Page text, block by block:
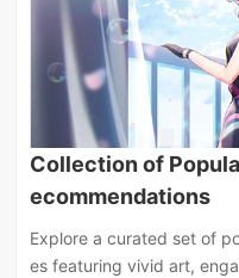
Collection of
ecommendations
Explore a curated set of
es featuring vivid art,